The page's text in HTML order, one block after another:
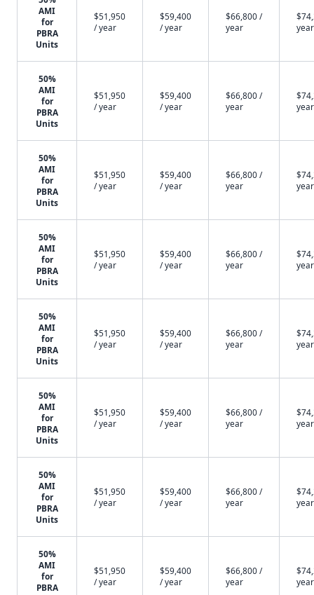
AMI
for
PBRA
Units
$51,950
/ year
$59,400
/ year
$66,800 /
year
year
50%
AMI
for
PBRA
Units
$51,950
/ year
$59,400
/ year
$66,800 /
year
year
50%
AMI
for
PBRA
Units
$51,950
/ year
$59,400
/ year
$66,800 /
year
year
50%
AMI
for
PBRA
Units
$51,950
/ year
$59,400
/ year
$66,800 /
year
year
50%
AMI
for
PBRA
Units
$51,950
/ year
$59,400
/ year
$66,800 /
year
year
50%
AMI
for
PBRA
Units
$51,950
/ year
$59,400
/ year
$66,800 /
year
year
50%
AMI
for
PBRA
Units
$51,950
/ year
$59,400
/ year
$66,800 /
year
year
50%
AMI
for
PBRA
$51,950
/ year
$59,400
/ year
$66,800 /
year
year